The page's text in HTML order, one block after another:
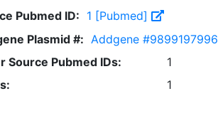
Pubmed ID: 1 [Pubmed]
Plasmid #: Addgene #9899197996
Source Pubmed IDs:
1
1